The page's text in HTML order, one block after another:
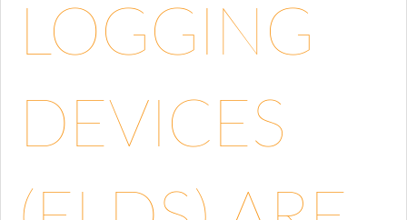
LOGGING
DEVICES